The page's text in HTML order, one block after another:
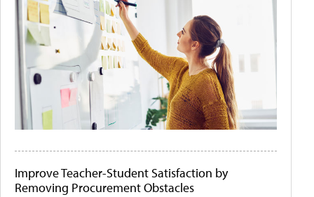
Improve Teacher-Student Satisfaction by
Removing Procurement Obstacles